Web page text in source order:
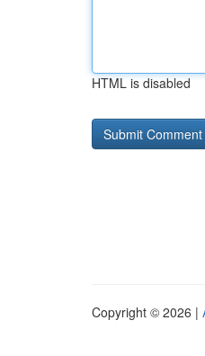
HTML is disabled
Copyright © 2026 |